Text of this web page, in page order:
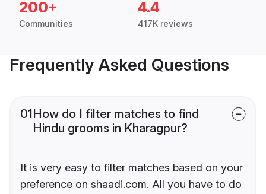
200+
Communities
4.4
417K reviews
Frequently Asked Questions
01How do I filter matches to find
Hindu grooms in Kharagpur?
It is very easy to filter matches based on your
preference on shaadi.com. All you have to do